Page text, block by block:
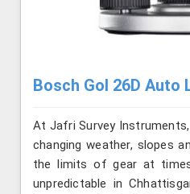
Bosch Gol 26D Auto
At Jafri Survey
changing weather, slopes
the limits of gear at
unpredictable in